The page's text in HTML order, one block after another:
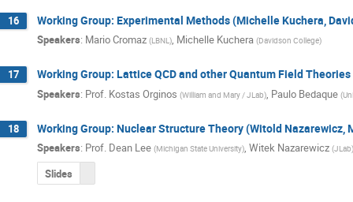
16 Working Group: Experimental Methods (Michelle Kuchera,
Speakers: Mario Cromaz (LBNL), Michelle Kuchera (Davidson College)
17 Working Group: Lattice QCD and other Quantum Field
Speakers: Prof. Kostas Orginos (William and Mary / JLab), Paulo Bedaque (
18 Working Group: Nuclear Structure Theory (Witold Nazarewicz,
Speakers: Prof. Dean Lee (Michigan State University), Witek Nazarewicz (JLab)
Slides